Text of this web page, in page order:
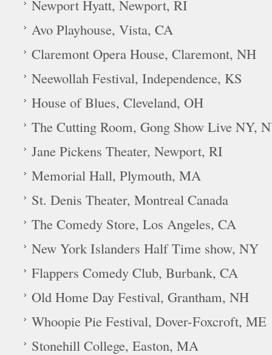
Newport Hyatt, Newport, RI
Avo Playhouse, Vista, CA
Claremont Opera House, Claremont, NH
Neewollah Festival, Independence, KS
House of Blues, Cleveland, OH
The Cutting Room, Gong Show Live NY,
Jane Pickens Theater, Newport, RI
Memorial Hall, Plymouth, MA
St. Denis Theater, Montreal Canada
The Comedy Store, Los Angeles, CA
New York Islanders Half Time show, NY
Flappers Comedy Club, Burbank, CA
Old Home Day Festival, Grantham, NH
Whoopie Pie Festival, Dover-Foxcroft, ME
Stonehill College, Easton, MA